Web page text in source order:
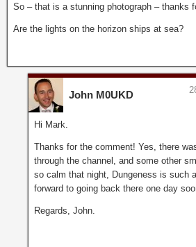
So – that is a stunning photograph – thanks
Are the lights on the horizon ships at sea?
John M0UKD
Hi Mark.
Thanks for the comment! Yes, there
through the channel, and some other
so calm that night, Dungeness is such
forward to going back there one day
Regards, John.